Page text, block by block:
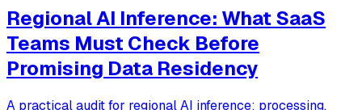
Regional AI Inference: What SaaS
Teams Must Check Before
Promising Data Residency
A practical audit for regional AI inference: processing,